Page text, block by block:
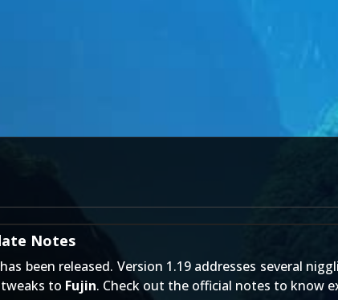
Notes
has been released. Version 1.19 addresses several
to Fujin. Check out the official notes to know